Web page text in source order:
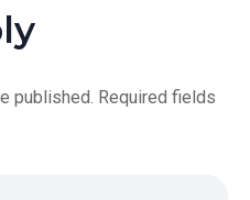
published. Required fields